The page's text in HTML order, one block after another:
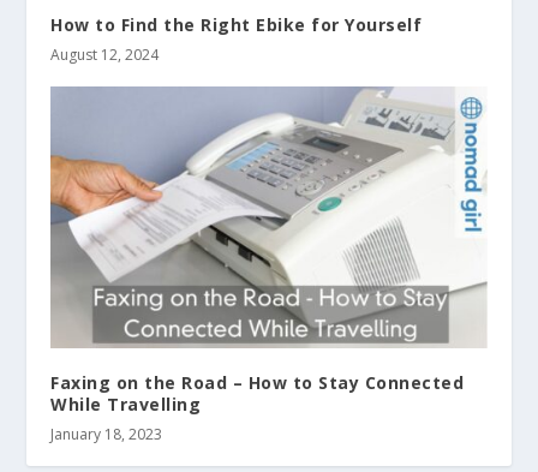
How to Find the Right Ebike for Yourself
August 12, 2024
Faxing on the Road – How to Stay Connected
While Travelling
January 18, 2023